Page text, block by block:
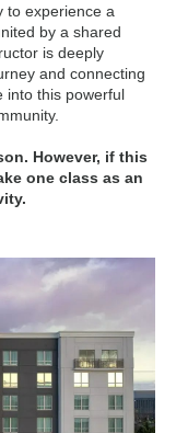
to experience a
by a shared
is deeply
and connecting
into this powerful
However, if this
one class as an